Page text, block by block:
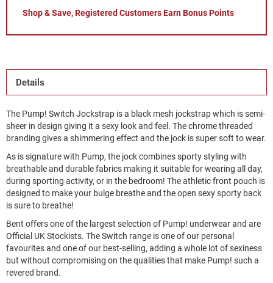
Shop & Save, Registered Customers Earn Bonus Points
Details
The Pump! Switch Jockstrap is a black mesh jockstrap which is semi-
sheer in design giving it a sexy look and feel. The chrome threaded
branding gives a shimmering effect and the jock is super soft to wear.
As is signature with Pump, the jock combines sporty styling with
breathable and durable fabrics making it suitable for wearing all day,
during sporting activity, or in the bedroom! The athletic front pouch is
designed to make your bulge breathe and the open sexy sporty back
is sure to breathe!
Bent offers one of the largest selection of Pump! underwear and are
Official UK Stockists. The Switch range is one of our personal
favourites and one of our best-selling, adding a whole lot of sexiness
but without compromising on the qualities that make Pump! such a
revered brand.